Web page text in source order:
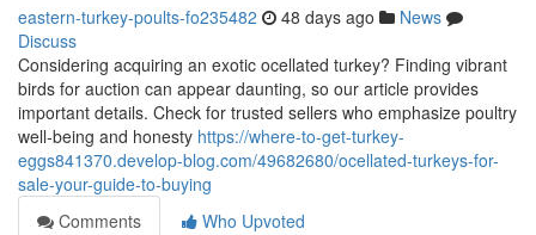
eastern-turkey-poults-fo235482 48 days ago
News
Discuss
Considering acquiring an exotic ocellated turkey? Finding vibrant
birds for auction can appear daunting, so our article provides
important details. Check for trusted sellers who emphasize poultry
well-being and honesty https://where-to-get-turkey-
eggs841370.develop-blog.com/49682680/ocellated-turkeys-for-
sale-your-guide-to-buying
Comments
Who Upvoted